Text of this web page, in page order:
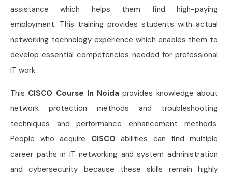
assistance which helps them find high-paying
employment. This training provides students with actual
networking technology experience which enables them to
develop essential competencies needed for professional
IT work.
This CISCO Course In Noida provides knowledge about
network protection methods and troubleshooting
techniques and performance enhancement methods.
People who acquire CISCO abilities can find multiple
career paths in IT networking and system administration
and cybersecurity because these skills remain highly